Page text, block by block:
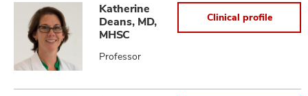
Katherine
Deans, MD,
MHSC
Professor
Clinical profile